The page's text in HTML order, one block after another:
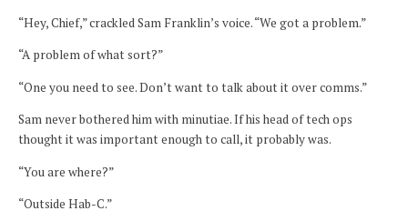
“Hey, Chief,” crackled Sam Franklin’s voice. “We got a problem.”
“A problem of what sort?”
“One you need to see. Don’t want to talk about it over comms.”
Sam never bothered him with minutiae. If his head of tech ops
thought it was important enough to call, it probably was.
“You are where?”
“Outside Hab-C.”